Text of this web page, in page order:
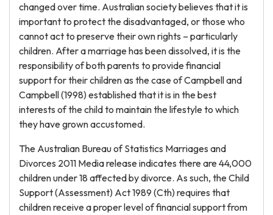
changed over time. Australian society believes that it is
important to protect the disadvantaged, or those who
cannot act to preserve their own rights – particularly
children. After a marriage has been dissolved, it is the
responsibility of both parents to provide financial
support for their children as the case of Campbell and
Campbell (1998) established that it is in the best
interests of the child to maintain the lifestyle to which
they have grown accustomed.
The Australian Bureau of Statistics Marriages and
Divorces 2011 Media release indicates there are 44,000
children under 18 affected by divorce. As such, the Child
Support (Assessment) Act 1989 (Cth) requires that
children receive a proper level of financial support from